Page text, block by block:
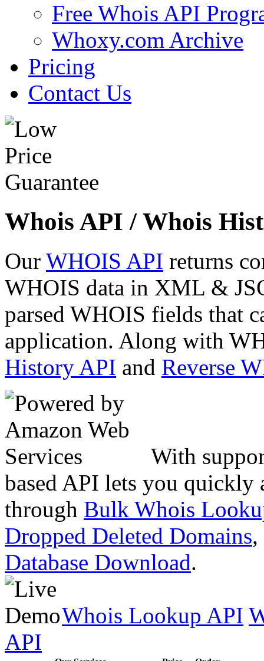
Free Whois API
Whoxy.com Archive
Pricing
Contact Us
Whois API / Whois
Our WHOIS API returns
WHOIS data in XML &
parsed WHOIS fields that
application. Along with
History API and Reverse
With
based API lets you quickly
through Bulk Whois
Dropped Deleted Domains,
Database Download.
Whois Lookup API
API